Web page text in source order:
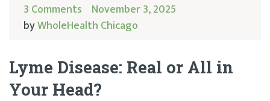
3 Comments November 3, 2025
byWholeHealth Chicago
Lyme Disease: Real or All in
Your Head?